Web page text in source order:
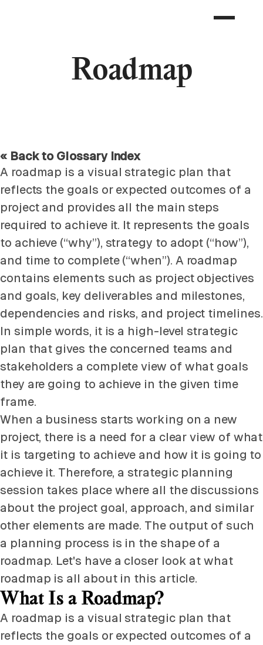
Roadmap
« Back to Glossary Index
A roadmap is a visual strategic plan that
reflects the goals or expected outcomes of a
project and provides all the main steps
required to achieve it. It represents the goals
to achieve (“why”), strategy to adopt (“how”),
and time to complete (“when”). A roadmap
contains elements such as project objectives
and goals, key deliverables and milestones,
dependencies and risks, and project timelines.
In simple words, it is a high-level strategic
plan that gives the concerned teams and
stakeholders a complete view of what goals
they are going to achieve in the given time
frame.
When a business starts working on a new
project, there is a need for a clear view of what
it is targeting to achieve and how it is going to
achieve it. Therefore, a strategic planning
session takes place where all the discussions
about the project goal, approach, and similar
other elements are made. The output of such
a planning process is in the shape of a
roadmap. Let's have a closer look at what
roadmap is all about in this article.
What Is a Roadmap?
A roadmap is a visual strategic plan that
reflects the goals or expected outcomes of a